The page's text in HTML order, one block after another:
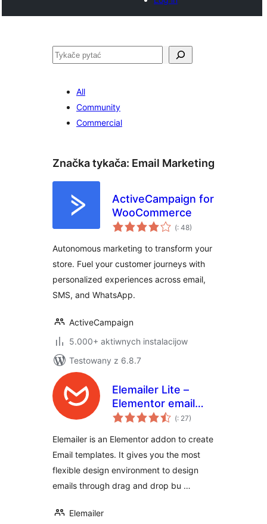
Pytać
All
Community
Commercial
Značka tykača: Email Marketing
ActiveCampaign for
WooCommerce
(Pohódnoćenja
dohromady
: 48)
Autonomous marketing to transform your
store. Fuel your customer journeys with
personalized experiences across email,
SMS, and WhatsApp.
ActiveCampaign
5.000+ aktiwnych instalacijow
Testowany z 6.8.7
Elemailer Lite –
Elementor email
template &
(Pohódnoćenja
dohromady
: 27)
Elemailer is an Elementor addon to create
Email templates. It gives you the most
flexible design environment to design
emails through drag and drop bu …
Elemailer